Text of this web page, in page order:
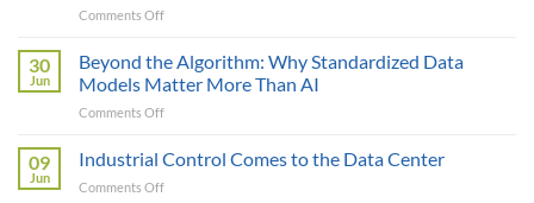
Can
Modbus
vs
Protocol
HV
Comments Offon
Four
Critical
Requirements
For
Machine-
30
Jun
Beyond the Algorithm: Why Standardized Data
Models Matter More Than AI
Comments Offon
the
09
Jun
Industrial Control Comes to the Data Center
Comments Offon